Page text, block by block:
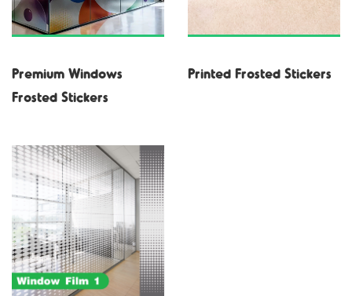
Premium Windows
Frosted Stickers
Printed Frosted Stickers